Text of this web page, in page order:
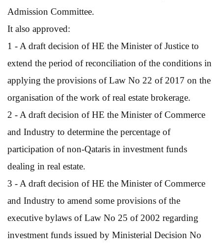
Admission Committee.
It also approved:
1 - A draft decision of HE the Minister of Justice to
extend the period of reconciliation of the conditions in
applying the provisions of Law No 22 of 2017 on the
organisation of the work of real estate brokerage.
2 - A draft decision of HE the Minister of Commerce
and Industry to determine the percentage of
participation of non-Qataris in investment funds
dealing in real estate.
3 - A draft decision of HE the Minister of Commerce
and Industry to amend some provisions of the
executive bylaws of Law No 25 of 2002 regarding
investment funds issued by Ministerial Decision No